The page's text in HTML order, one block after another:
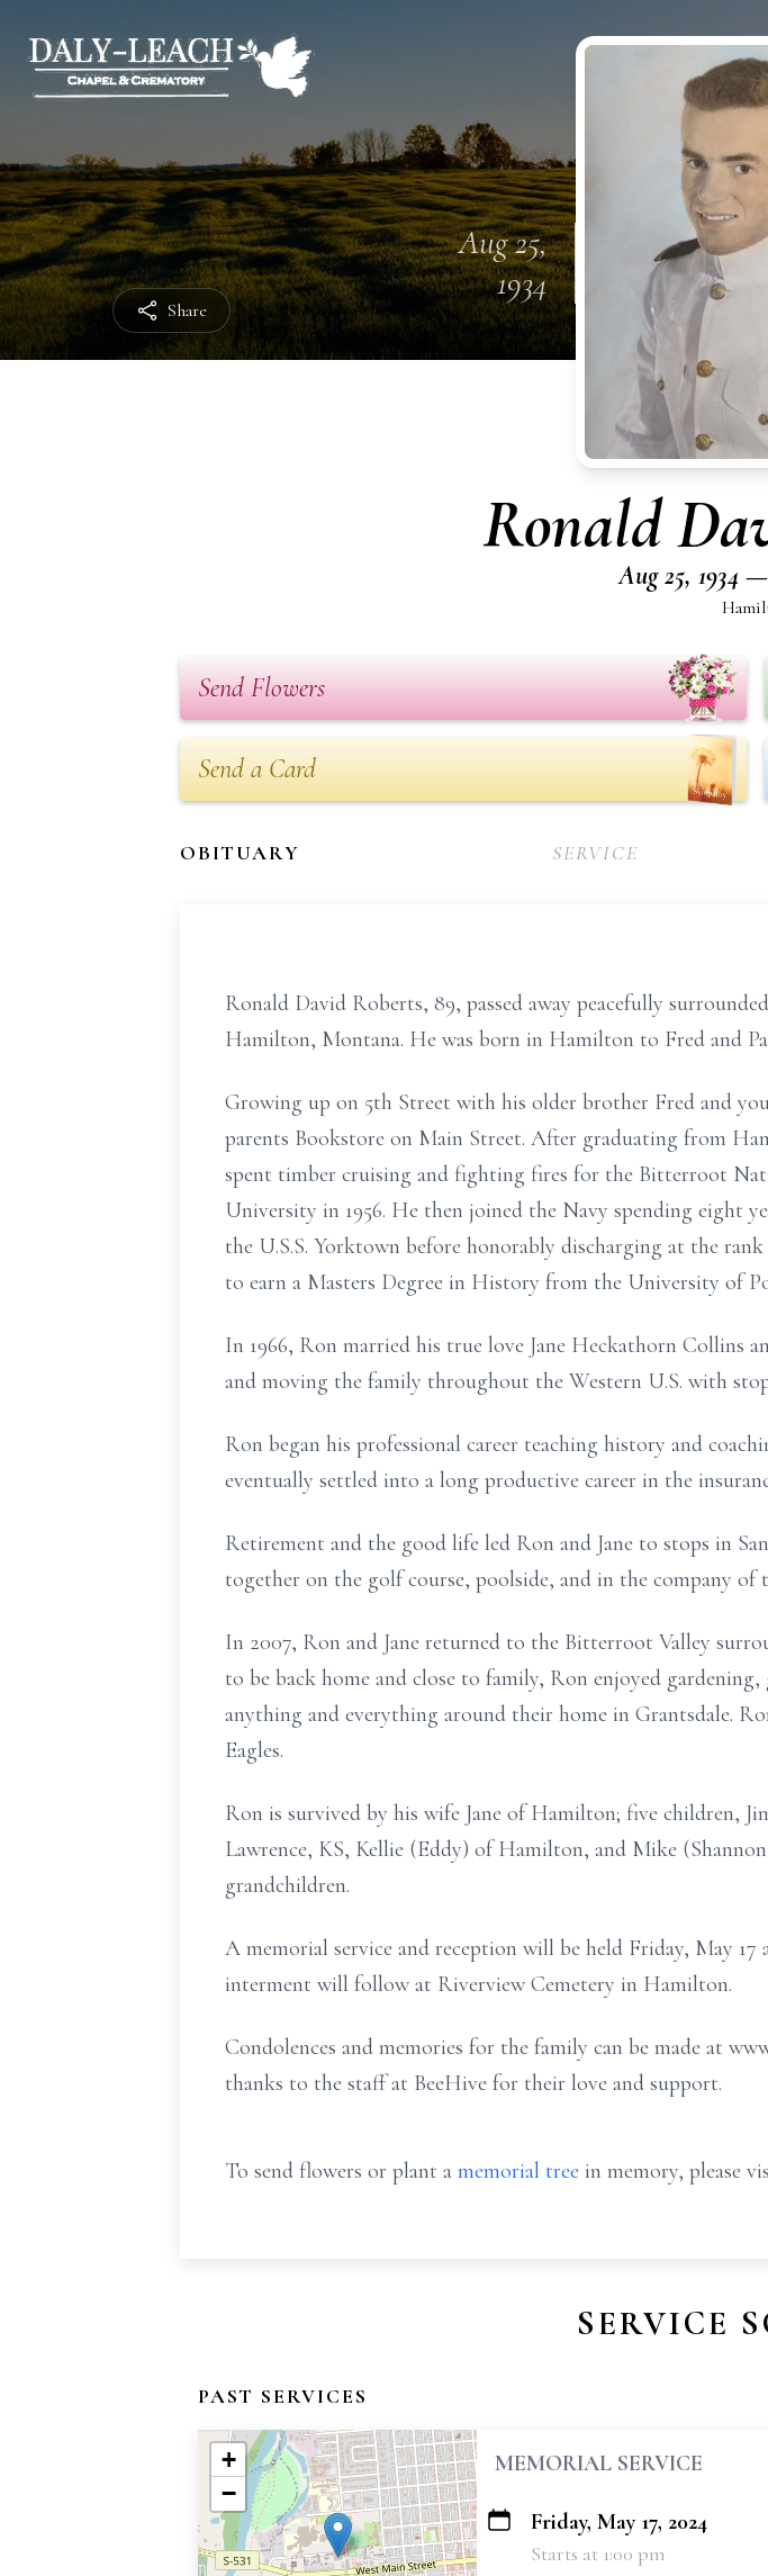
Share
Aug 25,
1934
Ronald
Aug 25, 1934
Send Flowers
Send a Card
OBITUARY SERVICE
Ronald David Roberts, 89, passed away peacefully
Hamilton, Montana. He was born in Hamilton to Fred and
Growing up on 5th Street with his older brother Fred and
parents Bookstore on Main Street. After graduating from
spent timber cruising and fighting fires for the Bitterroot
University in 1956. He then joined the Navy spending eight
the U.S.S. Yorktown before honorably discharging at the
to earn a Masters Degree in History from the University of
In 1966, Ron married his true love Jane Heckathorn Collins
and moving the family throughout the Western U.S. with
Ron began his professional career teaching history and
eventually settled into a long productive career in the
Retirement and the good life led Ron and Jane to stops in
together on the golf course, poolside, and in the company of
In 2007, Ron and Jane returned to the Bitterroot Valley
to be back home and close to family, Ron enjoyed
anything and everything around their home in Grantsdale.
Eagles.
Ron is survived by his wife Jane of Hamilton; five children,
Lawrence, KS, Kellie (Eddy) of Hamilton, and Mike
grandchildren.
A memorial service and reception will be held Friday, May
interment will follow at Riverview Cemetery in Hamilton.
Condolences and memories for the family can be made at
thanks to the staff at BeeHive for their love and support.
To send flowers or plant a memorial tree in memory, please
SERVICE
PAST SERVICES
+
−
MEMORIAL SERVICE
Friday, May 17, 2024
Starts at 1:00 pm